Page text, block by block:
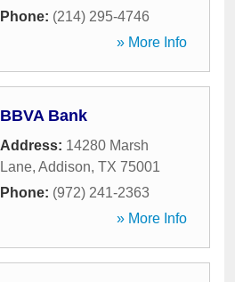
Phone: (214) 295-4746
» More Info
BBVA Bank
Address: 14280 Marsh
Lane, Addison, TX 75001
Phone: (972) 241-2363
» More Info